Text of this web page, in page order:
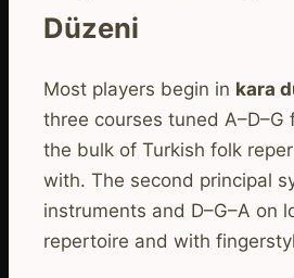
Düzeni
Most players begin in kara
three courses tuned
the bulk of Turkish folk
with. The second principal
instruments and D–G–A on
repertoire and with